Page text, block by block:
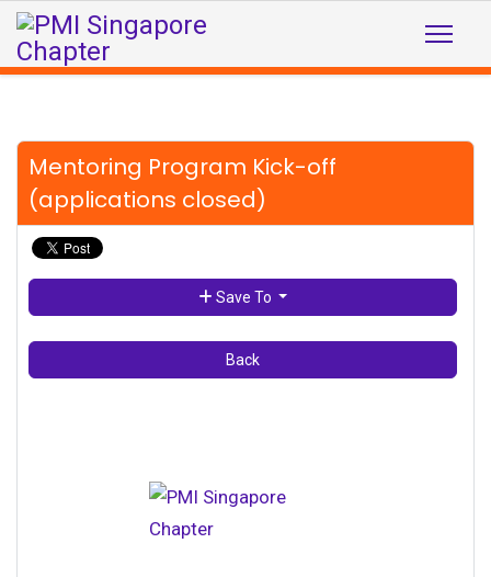
Mentoring Program Kick-off
(applications closed)
Save To
Back